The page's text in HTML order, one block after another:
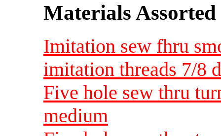
Materials Assorted
Imitation sew fhru
imitation threads 7/8
Five hole sew thru
medium